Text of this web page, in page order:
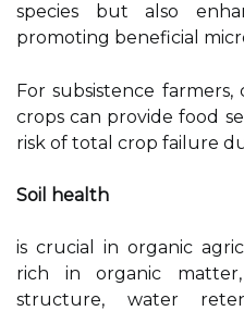
species but also
promoting beneficial
For subsistence
crops can provide food
risk of total crop failure
Soil health
is crucial in organic
rich in organic
structure, water